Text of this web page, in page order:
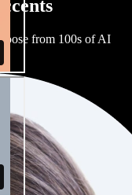
from 100s of AI